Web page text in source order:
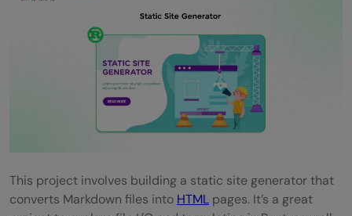
This project involves building a static site generator that
converts Markdown files into HTML pages. It’s a great